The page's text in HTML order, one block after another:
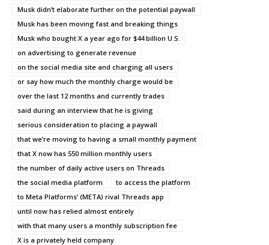
Musk didn’t elaborate further on the potential paywall
Musk has been moving fast and breaking things
Musk who bought X a year ago for $44 billion U.S.
on advertising to generate revenue
on the social media site and charging all users
or say how much the monthly charge would be
over the last 12 months and currently trades
said during an interview that he is giving
serious consideration to placing a paywall
that we’re moving to having a small monthly payment
that X now has 550 million monthly users
the number of daily active users on Threads
the social media platform
to access the platform
to Meta Platforms’ (META) rival Threads app
until now has relied almost entirely
with that many users a monthly subscription fee
X is a privately held company